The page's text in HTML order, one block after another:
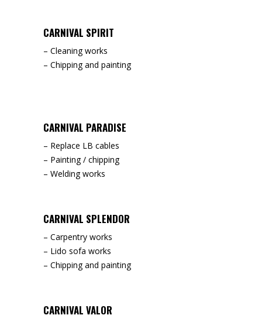
CARNIVAL SPIRIT
– Cleaning works
– Chipping and painting
CARNIVAL PARADISE
– Replace LB cables
– Painting / chipping
– Welding works
CARNIVAL SPLENDOR
– Carpentry works
– Lido sofa works
– Chipping and painting
CARNIVAL VALOR